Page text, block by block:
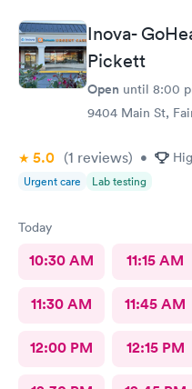
Inova-
Pickett
Open until 8:00
9404 Main St,
5.0 (1 reviews) •
Urgent care Lab testing
Today
10:30 AM 11:15 AM
11:30 AM 11:45 AM
12:00 PM 12:15 PM